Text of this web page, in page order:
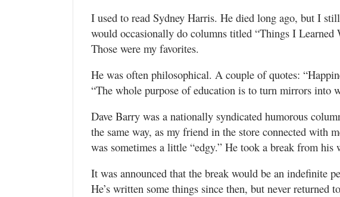
I used to read Sydney Harris. He died long ago, but I
would occasionally do columns titled “Things I
Those were my favorites.
He was often philosophical. A couple of quotes:
“The whole purpose of education is to turn mirrors into
Dave Barry was a nationally syndicated humorous
the same way, as my friend in the store connected with
was sometimes a little “edgy.” He took a break from
It was announced that the break would be an indefinite
He’s written some things since then, but never returned